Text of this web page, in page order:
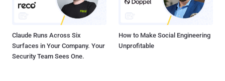
Claude Runs Across Six
Surfaces in Your Company. Your
Security Team Sees One.
How to Make Social Engineering
Unprofitable